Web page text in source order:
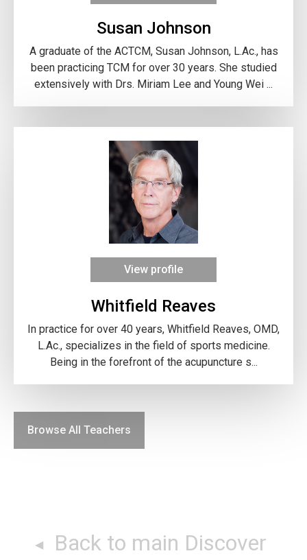
Susan Johnson
A graduate of the ACTCM, Susan Johnson, L.Ac., has
been practicing TCM for over 30 years. She studied
extensively with Drs. Miriam Lee and Young Wei ...
View profile
Whitfield Reaves
In practice for over 40 years, Whitfield Reaves, OMD,
L.Ac., specializes in the field of sports medicine.
Being in the forefront of the acupuncture s...
Browse All Teachers